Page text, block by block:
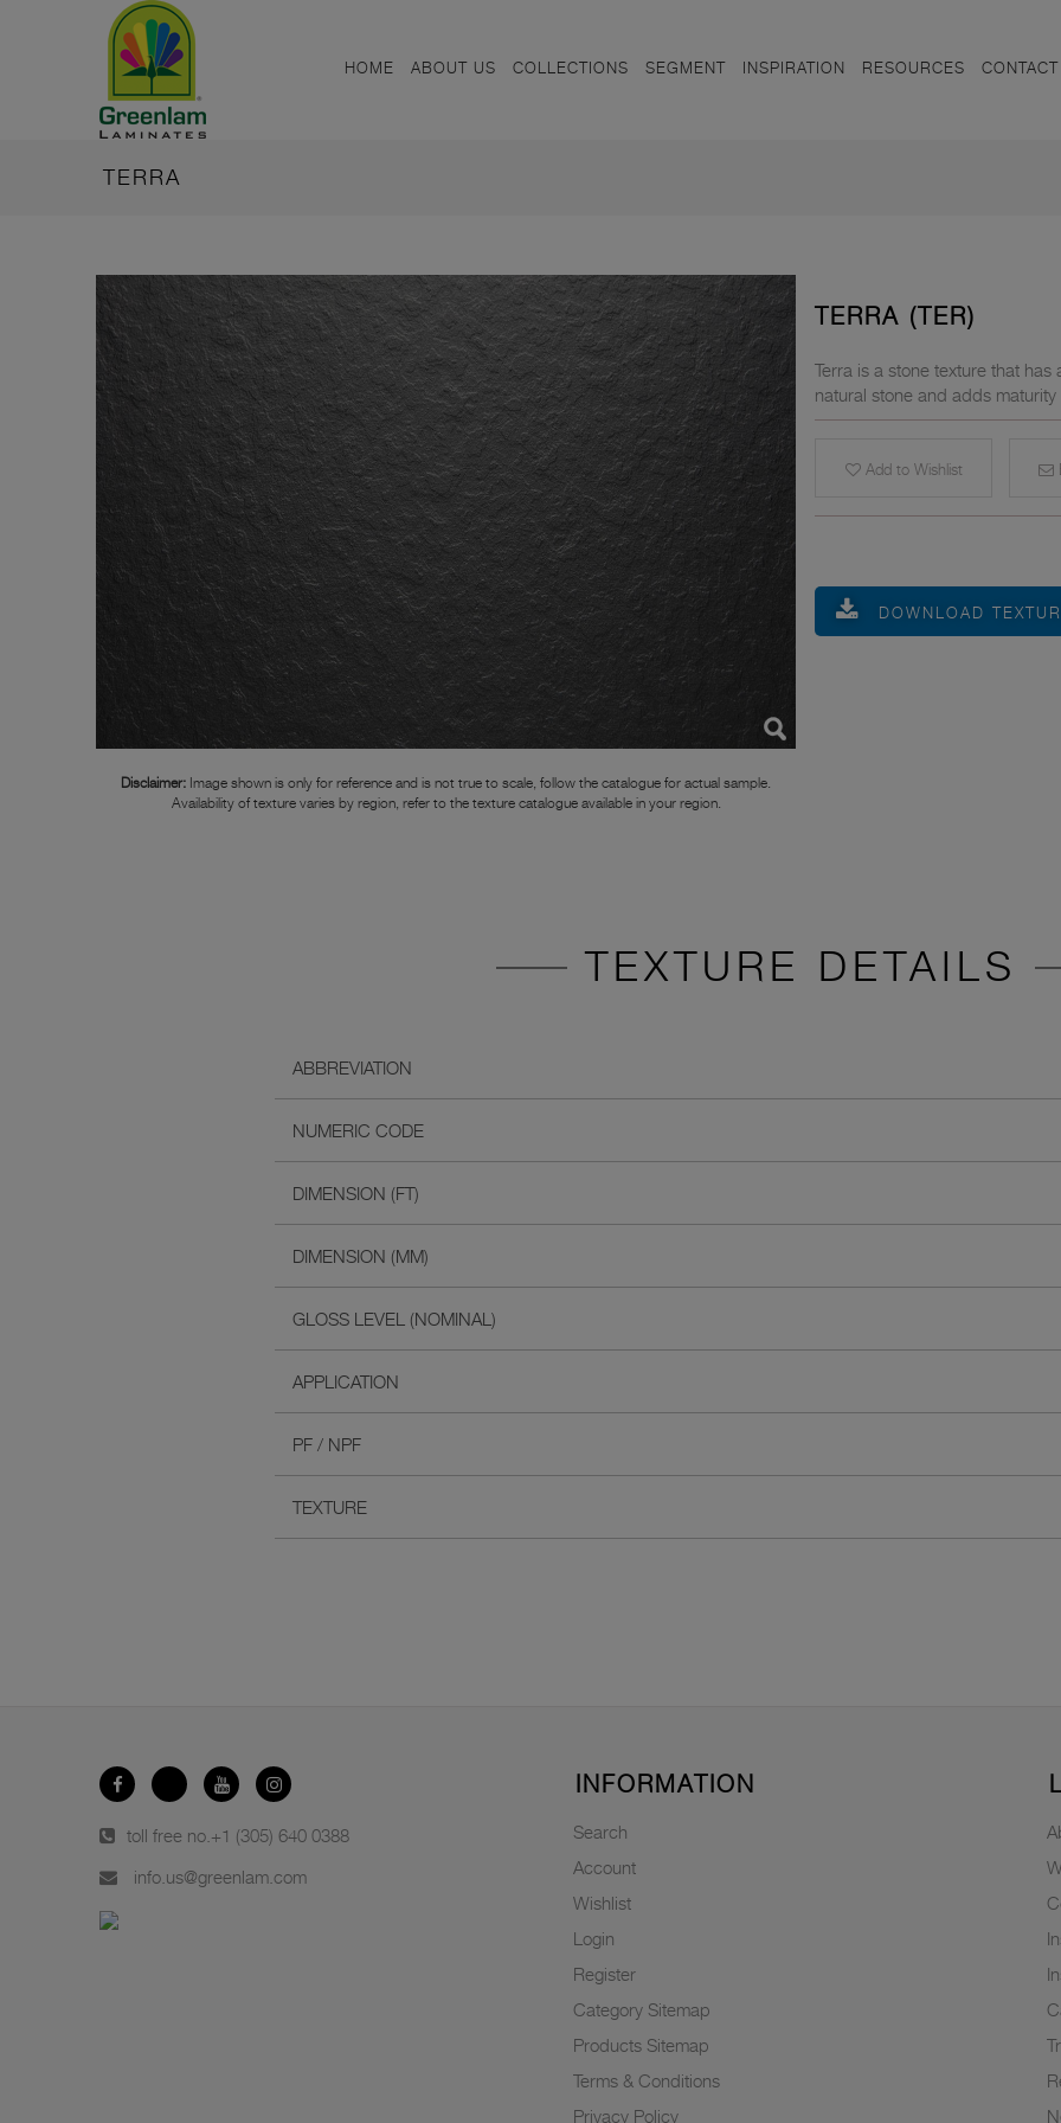
HOME ABOUT US COLLECTIONS SEGMENT INSPIRATION RESOURCES CONTACT
TERRA
Disclaimer: Image shown is only for reference and is not true to scale, follow the catalogue for actual sample.
Availability of texture varies by region, refer to the texture catalogue available in your region.
TERRA (TER)
Terra is a stone texture that
natural stone and adds
Add to Wishlist
DOWNLOAD
TEXTURE DETAILS
ABBREVIATION
NUMERIC CODE
DIMENSION (FT)
DIMENSION (MM)
GLOSS LEVEL (NOMINAL)
APPLICATION
PF / NPF
TEXTURE
toll free no. +1 (305) 640 0388
info.us@greenlam.com
INFORMATION
Search
Account
Wishlist
Login
Register
Category Sitemap
Products Sitemap
Terms & Conditions
Privacy Policy